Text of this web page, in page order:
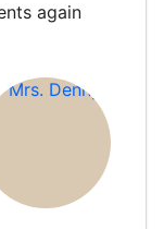
again